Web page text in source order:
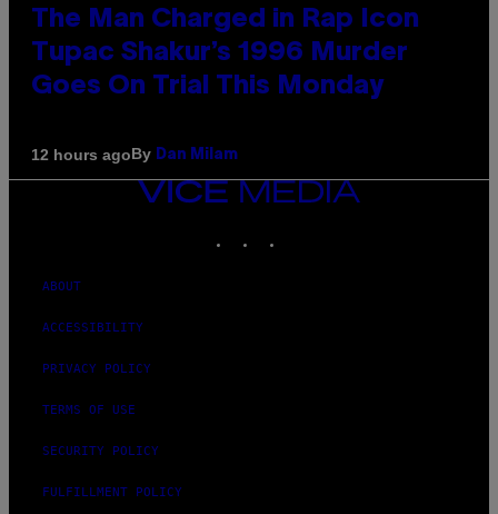
The Man Charged in Rap Icon
Tupac Shakur’s 1996 Murder
Goes On Trial This Monday
12 hours agoBy Dan Milam
VICE
ABOUT
ACCESSIBILITY
PRIVACY POLICY
TERMS OF USE
SECURITY POLICY
FULFILLMENT POLICY